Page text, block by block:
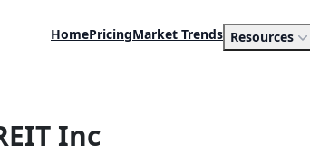
HomePricingMarket Trends Resources
Inc